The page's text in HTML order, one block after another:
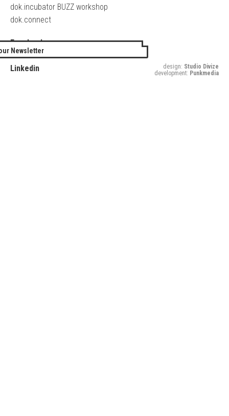
dok.incubator BUZZ workshop
dok.connect
Facebook
Twitter
Linkedin
Newsletter
design: Studio Divize
development: Punkmedia